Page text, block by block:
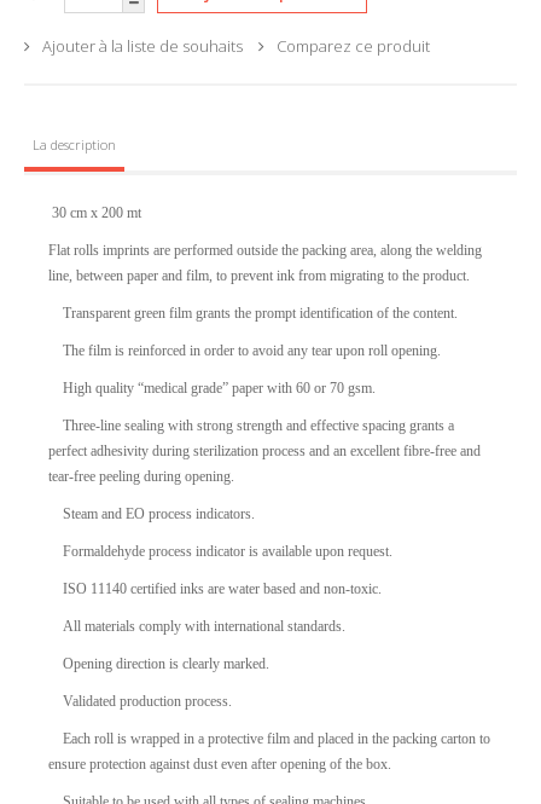
Ajouter à la liste de souhaits Comparez ce produit
La description
30 cm x 200 mt
Flat rolls imprints are performed outside the packing area, along the welding
line, between paper and film, to prevent ink from migrating to the product.
Transparent green film grants the prompt identification of the content.
The film is reinforced in order to avoid any tear upon roll opening.
High quality “medical grade” paper with 60 or 70 gsm.
Three-line sealing with strong strength and effective spacing grants a
perfect adhesivity during sterilization process and an excellent fibre-free and
tear-free peeling during opening.
Steam and EO process indicators.
Formaldehyde process indicator is available upon request.
ISO 11140 certified inks are water based and non-toxic.
All materials comply with international standards.
Opening direction is clearly marked.
Validated production process.
Each roll is wrapped in a protective film and placed in the packing carton to
ensure protection against dust even after opening of the box.